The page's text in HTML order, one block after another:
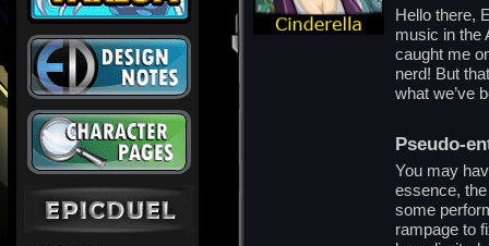
Hello there,
music in the
caught me
nerd! But
what we’ve
Pseudo-
You may
essence,
some
rampage to